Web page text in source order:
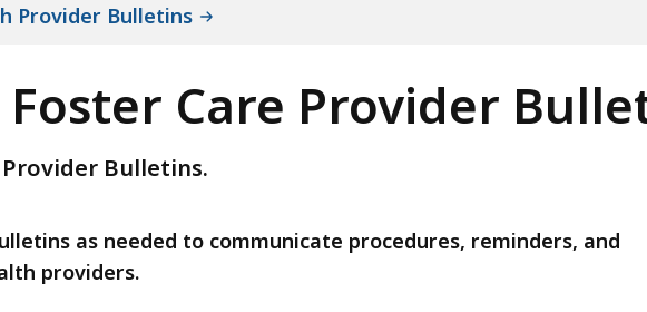
Provider Bulletins
Care Provider
Bulletins.
as needed to communicate procedures, reminders, and
providers.